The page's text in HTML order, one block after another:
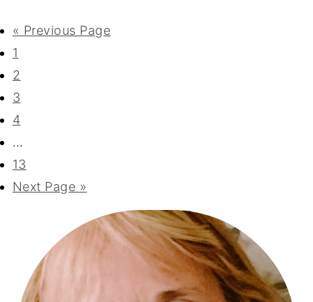
« Previous Page
1
2
3
4
…
13
Next Page »